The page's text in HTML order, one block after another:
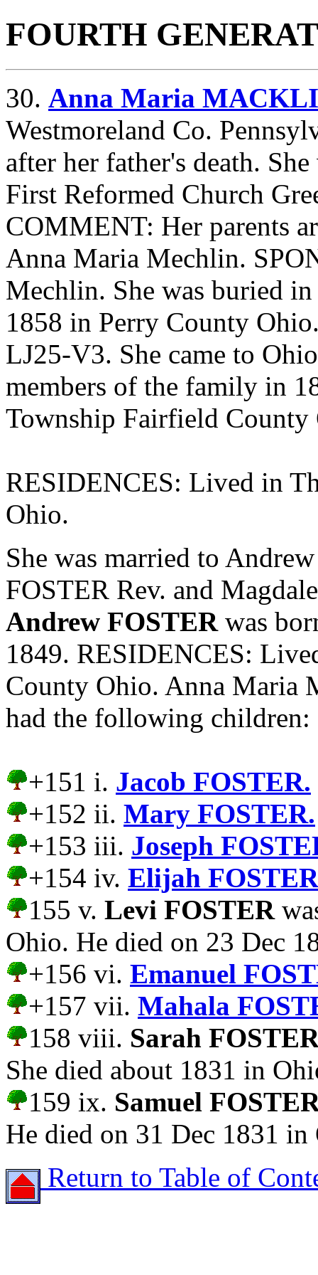
FOURTH
30. Anna Maria
Westmoreland Co.
after her father's death.
First Reformed Church
COMMENT: Her parents
Anna Maria Mechlin.
Mechlin. She was buried
1858 in Perry County
LJ25-V3. She came to
members of the family in
Township Fairfield County
RESIDENCES: Lived in
Ohio.
She was married to
FOSTER Rev. and
Andrew FOSTERwas
1849. RESIDENCES:
County Ohio. Anna Maria
had the following children:
+151 i. Jacob FOSTER.
+152 ii. Mary FOSTER.
+153 iii. Joseph
+154 iv. Elijah
155 v. Levi FOSTER
Ohio. He died on 23 Dec
+156 vi. Emanuel
+157 vii. Mahala
158 viii. Sarah
She died about 1831 in
159 ix. Samuel
He died on 31 Dec 1831 in
Return to Table of